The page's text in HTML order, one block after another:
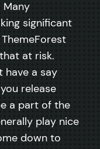
Many
significant
at risk.
have a say
release
a part of the
play nice
down to